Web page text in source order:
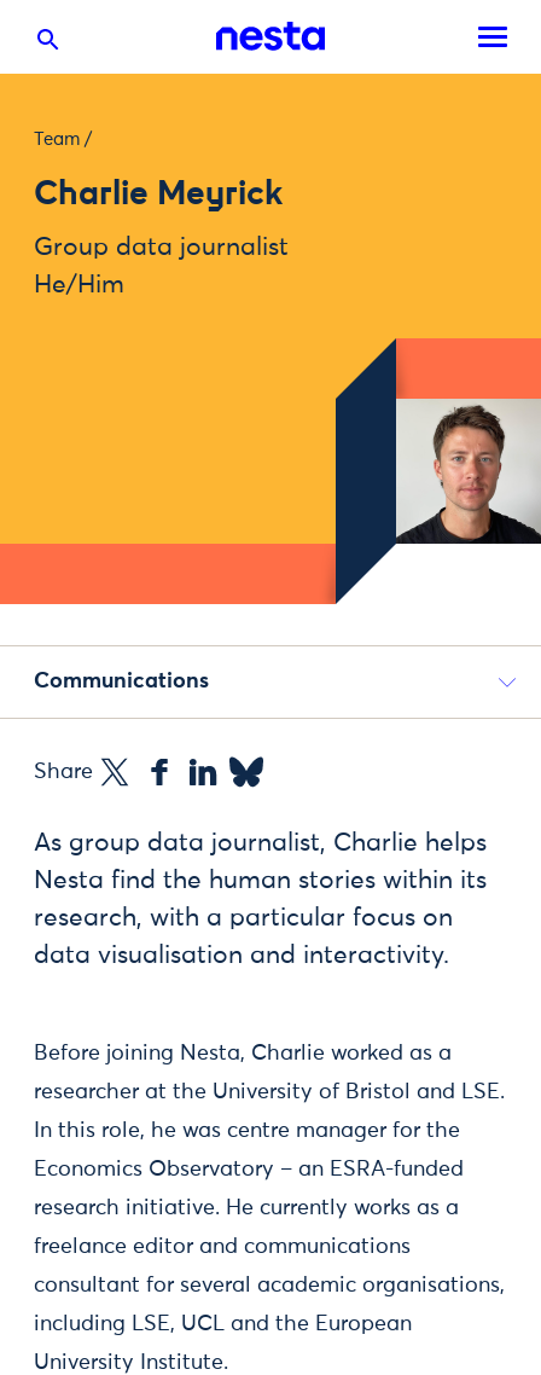
Team /
Charlie Meyrick
Group data journalist
He/Him
Communications
Share
As group data journalist, Charlie helps
Nesta find the human stories within its
research, with a particular focus on
data visualisation and interactivity.
Before joining Nesta, Charlie worked as a
researcher at the University of Bristol and LSE.
In this role, he was centre manager for the
Economics Observatory – an ESRA-funded
research initiative. He currently works as a
freelance editor and communications
consultant for several academic organisations,
including LSE, UCL and the European
University Institute.